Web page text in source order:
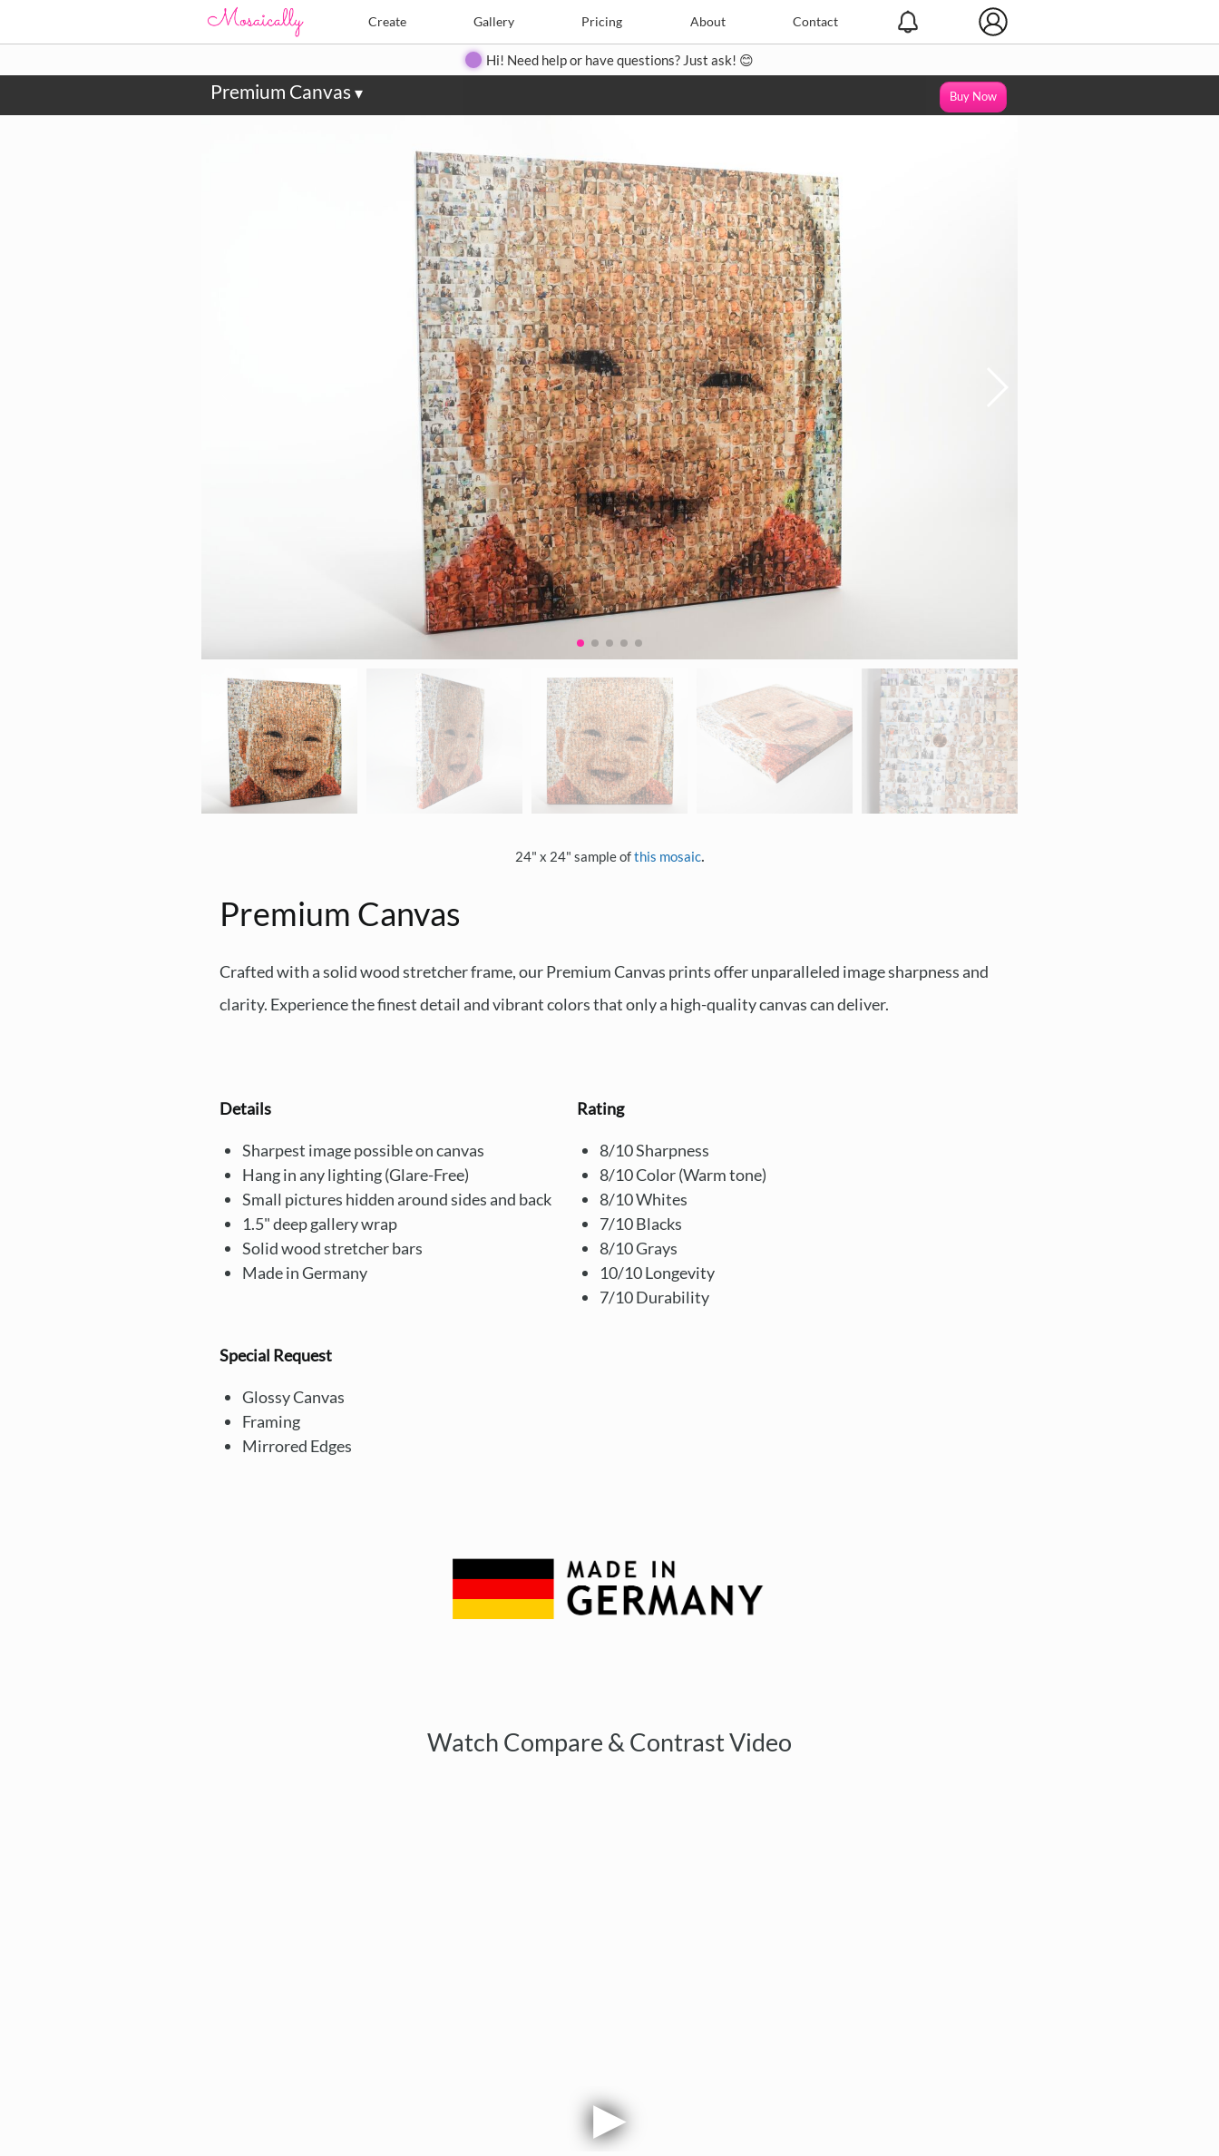
Create Gallery Pricing About Contact
Create Pricing Contact
Hi! Need help or have questions? Just ask! 😊
Premium Canvas▾ Buy Now
24" x 24" sample ofthis mosaic.
Premium Canvas
Crafted with a solid wood stretcher frame, our Premium Canvas prints offer unparalleled image sharpness and
clarity. Experience the finest detail and vibrant colors that only a high-quality canvas can deliver.
Details
Sharpest image possible on canvas
Hang in any lighting (Glare-Free)
Small pictures hidden around sides and back
1.5" deep gallery wrap
Solid wood stretcher bars
Made in Germany
Rating
8/10 Sharpness
8/10 Color (Warm tone)
8/10 Whites
7/10 Blacks
8/10 Grays
10/10 Longevity
7/10 Durability
Special Request
Glossy Canvas
Framing
Mirrored Edges
Watch Compare & Contrast Video